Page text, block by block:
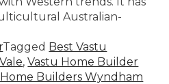
Australian-
Tagged Best Vastu
,Vastu Home Builder
Builders Wyndham